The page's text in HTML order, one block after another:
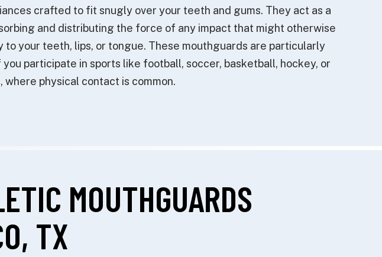
crafted to fit snugly over your teeth and gums. They act as a
and distributing the force of any impact that might otherwise
to your teeth, lips, or tongue. These mouthguards are particularly
participate in sports like football, soccer, basketball, hockey, or
where physical contact is common.
MOUTHGUARDS
TX